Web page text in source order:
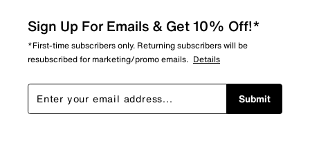
Sign Up For Emails & Get 10% Off!*
*First-time subscribers only. Returning subscribers will be
resubscribed for marketing/promo emails. Details
Submit